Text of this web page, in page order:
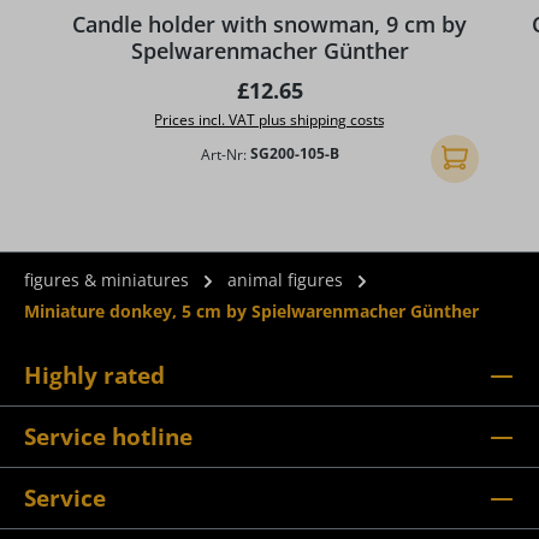
Candle holder with snowman, 9 cm by
Spelwarenmacher Günther
Regular price:
£12.65
Prices incl. VAT plus shipping costs
Art-Nr: SG200-105-B Add to
figures & miniatures
animal figures
Miniature donkey, 5 cm by Spielwarenmacher Günther
Highly rated
Service hotline
Service